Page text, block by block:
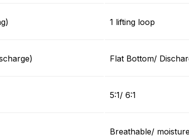
1 lifting loop
Flat Bottom/
5:1/ 6:1
Breathable/